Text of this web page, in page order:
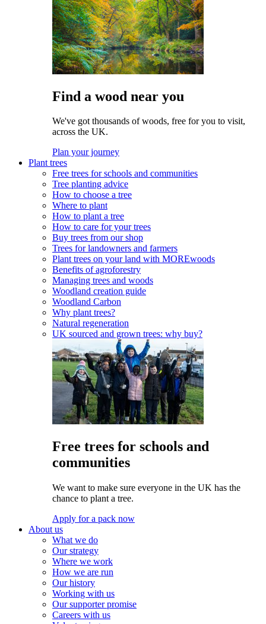
Find a wood near you
We've got thousands of woods, free for you to visit,
across the UK.
Plan your journey
Plant trees
Free trees for schools and communities
Tree planting advice
How to choose a tree
Where to plant
How to plant a tree
How to care for your trees
Buy trees from our shop
Trees for landowners and farmers
Plant trees on your land with MOREwoods
Benefits of agroforestry
Managing trees and woods
Woodland creation guide
Woodland Carbon
Why plant trees?
Natural regeneration
UK sourced and grown trees: why buy?
Free trees for schools and
communities
We want to make sure everyone in the UK has the
chance to plant a tree.
Apply for a pack now
About us
What we do
Our strategy
Where we work
How we are run
Our history
Working with us
Our supporter promise
Careers with us